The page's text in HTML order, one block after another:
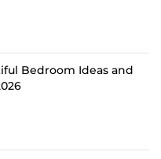
Bedroom Ideas and